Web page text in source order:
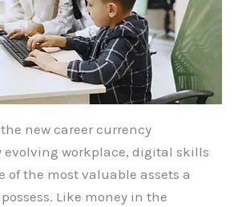
new career currency
evolving workplace, digital skills
of the most valuable assets a
Like money in the